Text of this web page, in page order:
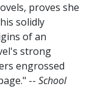
proves she
solidly
of an
strong
engrossed
-- School